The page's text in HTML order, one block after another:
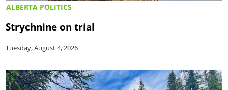
ALBERTA POLITICS
Strychnine on trial
Tuesday, August 4, 2026